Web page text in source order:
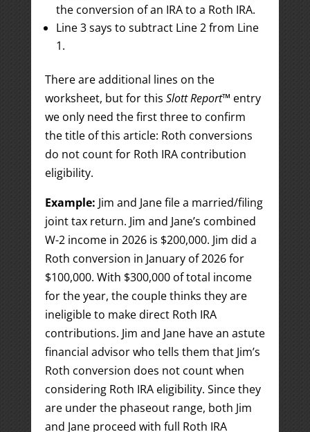
the conversion of an IRA to a Roth IRA.
Line 3 says to subtract Line 2 from Line
1.
There are additional lines on the
worksheet, but for this Slott Report™ entry
we only need the first three to confirm
the title of this article: Roth conversions
do not count for Roth IRA contribution
eligibility.
Example: Jim and Jane file a married/filing
joint tax return. Jim and Jane’s combined
W-2 income in 2026 is $200,000. Jim did a
Roth conversion in January of 2026 for
$100,000. With $300,000 of total income
for the year, the couple thinks they are
ineligible to make direct Roth IRA
contributions. Jim and Jane have an astute
financial advisor who tells them that Jim’s
Roth conversion does not count when
considering Roth IRA eligibility. Since they
are under the phaseout range, both Jim
and Jane proceed with full Roth IRA